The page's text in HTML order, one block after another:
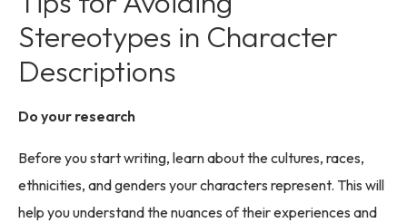
Stereotypes in Character
Descriptions
Do your research
Before you start writing, learn about the cultures, races,
ethnicities, and genders your characters represent. This will
help you understand the nuances of their experiences and